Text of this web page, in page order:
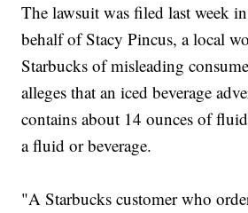
The lawsuit was filed last week
behalf of Stacy Pincus, a local
Starbucks of misleading
alleges that an iced beverage
contains about 14 ounces of
a fluid or beverage.
"A Starbucks customer who